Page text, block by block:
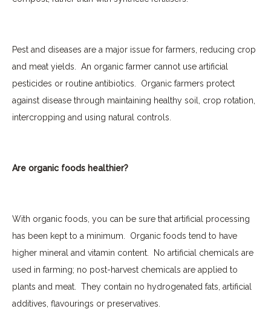
Pest and diseases are a major issue for farmers, reducing crop
and meat yields.
An organic farmer cannot use artificial
pesticides or routine antibiotics.
Organic farmers protect
against disease through maintaining healthy soil, crop rotation,
intercropping and using natural controls.
Are organic foods healthier?
With organic foods, you can be sure that artificial processing
has been kept to a minimum.
Organic foods tend to have
higher mineral and vitamin content.
No artificial chemicals are
used in farming; no post-harvest chemicals are applied to
plants and meat.
They contain no hydrogenated fats, artificial
additives, flavourings or preservatives.